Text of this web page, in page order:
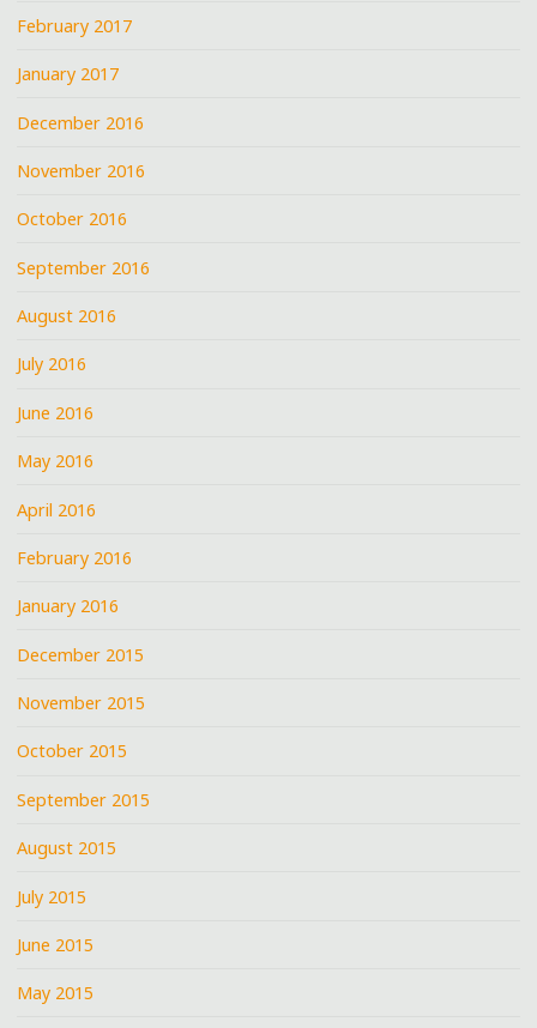
February 2017
January 2017
December 2016
November 2016
October 2016
September 2016
August 2016
July 2016
June 2016
May 2016
April 2016
February 2016
January 2016
December 2015
November 2015
October 2015
September 2015
August 2015
July 2015
June 2015
May 2015